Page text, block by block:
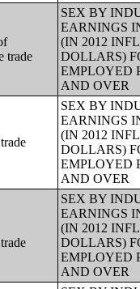
trade
SEX BY
EARNINGS
(IN 2012
DOLLARS)
EMPLOYED
AND OVER
SEX BY
EARNINGS
(IN 2012
DOLLARS)
EMPLOYED
AND OVER
SEX BY
EARNINGS
(IN 2012
DOLLARS)
EMPLOYED
AND OVER